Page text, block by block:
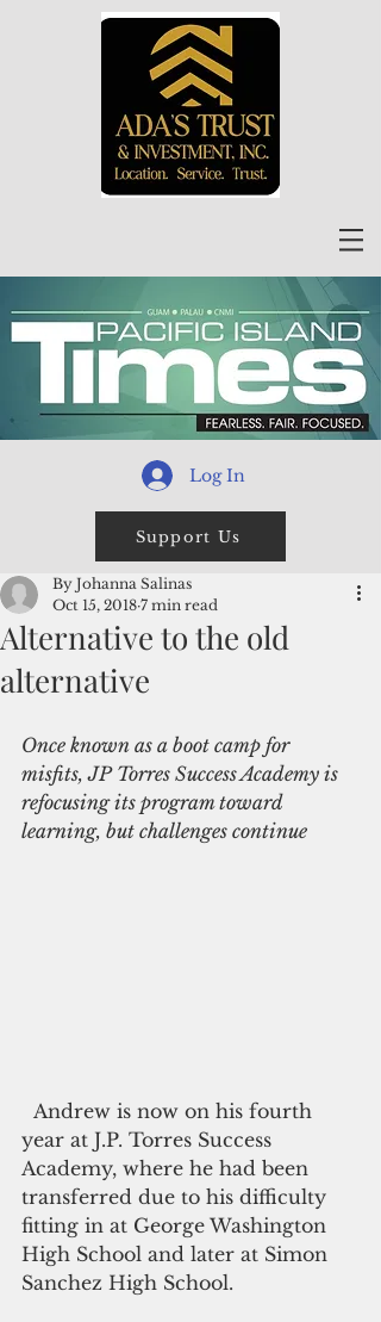
Log In
Support Us
Alternative to the old
alternative
By Johanna Salinas
Oct 15, 2018 7 min read
Once known as a boot camp for
misfits, JP Torres Success Academy is
refocusing its program toward
learning, but challenges continue
year at J.P. Torres Success
Academy, where he had been
transferred due to his difficulty
fitting in at George Washington
High School and later at Simon
Sanchez High School.